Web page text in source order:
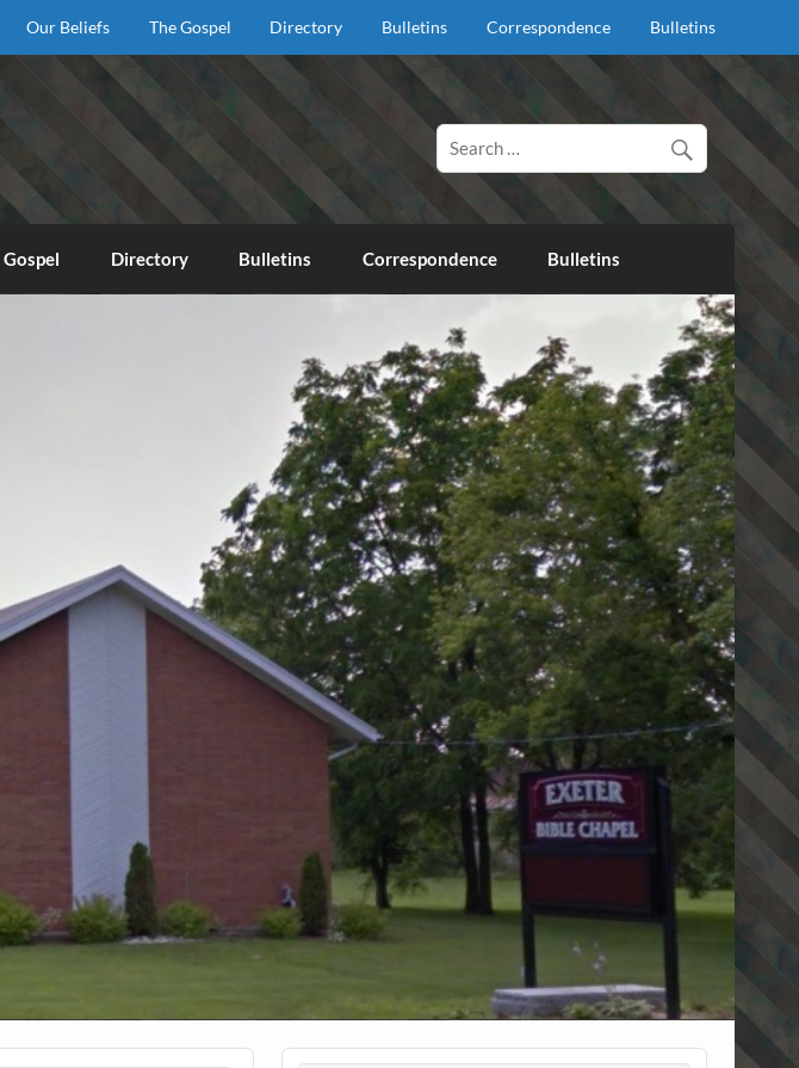
Our Beliefs The Gospel Directory Bulletins Correspondence Bulletins
to worship, serve, and proclaim salvation through our Lord Jesus Christ.
Directory Bulletins Correspondence Bulletins